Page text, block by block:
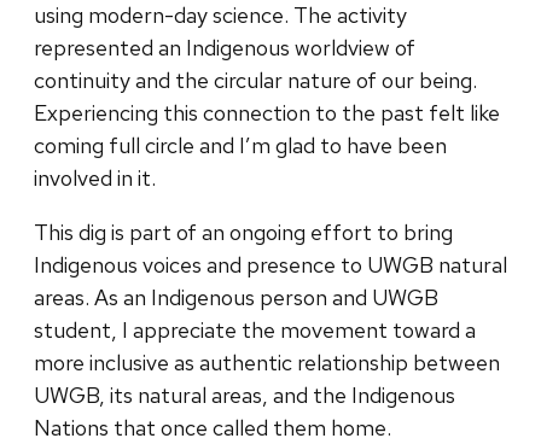
using modern-day science. The activity
represented an Indigenous worldview of
continuity and the circular nature of our being.
Experiencing this connection to the past felt like
coming full circle and I’m glad to have been
involved in it.
This dig is part of an ongoing effort to bring
Indigenous voices and presence to UWGB natural
areas. As an Indigenous person and UWGB
student, I appreciate the movement toward a
more inclusive as authentic relationship between
UWGB, its natural areas, and the Indigenous
Nations that once called them home.